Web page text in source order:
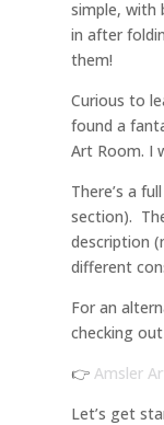
simple, with
in after
them!
Curious to
found a
Art Room. I
There’s a
section).
description
different
For an
checking
👉 Amsler
Let’s get